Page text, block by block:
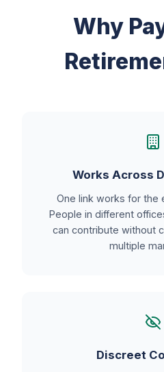
Why
Works Across
One link works for the
People in different
can contribute without
multiple
Discreet